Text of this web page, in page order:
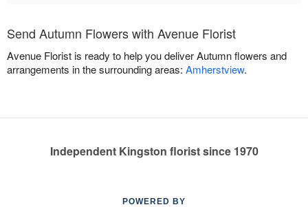
Send Autumn Flowers with Avenue Florist
Avenue Florist is ready to help you deliver Autumn flowers and
arrangements in the surrounding areas: Amherstview.
Independent Kingston florist since 1970
POWERED BY